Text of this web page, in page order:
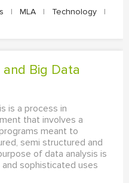
| MLA | Technology
|
is a process in
that involves a
meant to
semi structured and
of data analysis is
sophisticated uses